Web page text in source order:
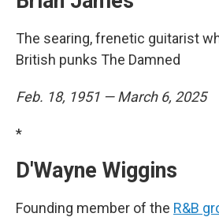
The searing, frenetic guitarist
British punks The Damned
Feb. 18, 1951 — March 6, 2025
*
D'Wayne Wiggins
Founding member of the R&B